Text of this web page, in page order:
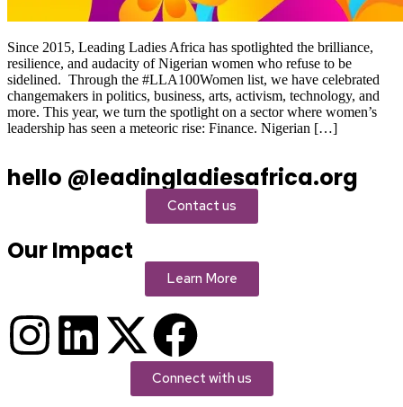
Since 2015, Leading Ladies Africa has spotlighted the brilliance,
resilience, and audacity of Nigerian women who refuse to be
sidelined. Through the #LLA100Women list, we have celebrated
changemakers in politics, business, arts, activism, technology, and
more. This year, we turn the spotlight on a sector where women’s
leadership has seen a meteoric rise: Finance. Nigerian […]
hello @leadingladiesafrica.org
Contact us
Our Impact
Learn More
Connect with us